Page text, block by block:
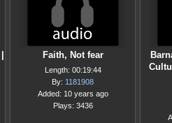
Faith, Not fear
Length: 00:19:44
By: 1181908
Added: 10 years ago
Plays: 3436